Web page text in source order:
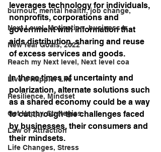
burnout, mental health, job change,
Next Level, Motivation, business tr
New Year Goals, 2022
Reach my Next level, Next level coa
Live a Happier Life
Resilience, Mindset
Get Happy, Strategies,
Law of Attraction
Life Changes, Stress
leverages technology for individuals,
nonprofits, corporations and
government with information that
aids distribution, sharing and reuse
of excess services and goods.
In these times of uncertainty and
polarization, alternate solutions such
as a shared economy could be a way
to cut through the challenges faced
by businesses, their consumers and
their mindsets.